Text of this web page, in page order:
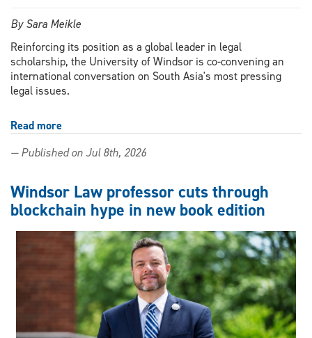
By Sara Meikle
Reinforcing its position as a global leader in legal
scholarship, the University of Windsor is co-convening an
international conversation on South Asia's most pressing
legal issues.
Read more
Windsor
Colombo:
Windsor
Law
professor
brings
together
scholars
from
across
the
world
— Published on Jul 8th, 2026
Windsor Law professor cuts through
blockchain hype in new book edition